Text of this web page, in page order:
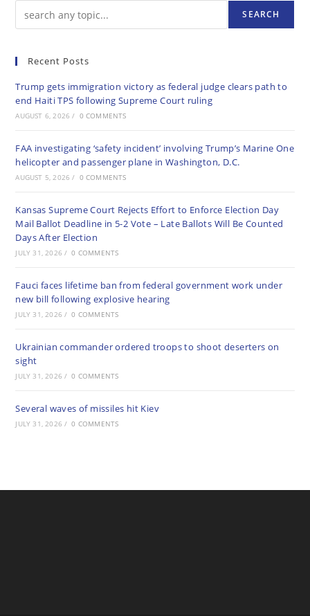
SEARCH
Recent Posts
Trump gets immigration victory as federal judge clears path to
end Haiti TPS following Supreme Court ruling
AUGUST 6, 2026 / 0 COMMENTS
FAA investigating ‘safety incident’ involving Trump’s Marine One
helicopter and passenger plane in Washington, D.C.
AUGUST 5, 2026 / 0 COMMENTS
Kansas Supreme Court Rejects Effort to Enforce Election Day
Mail Ballot Deadline in 5-2 Vote – Late Ballots Will Be Counted
Days After Election
JULY 31, 2026 / 0 COMMENTS
Fauci faces lifetime ban from federal government work under
new bill following explosive hearing
JULY 31, 2026 / 0 COMMENTS
Ukrainian commander ordered troops to shoot deserters on
sight
JULY 31, 2026 / 0 COMMENTS
Several waves of missiles hit Kiev
JULY 31, 2026 / 0 COMMENTS